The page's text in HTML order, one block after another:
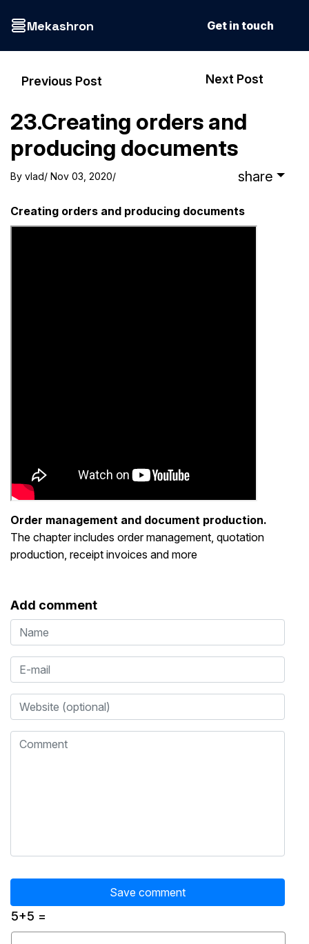
Mekashron Get in touch
Previous Post Next Post
23.Creating orders and
producing documents
By vlad/ Nov 03, 2020/ share
Creating orders and producing documents
Order management and document production.
The chapter includes order management, quotation
production, receipt invoices and more
Add comment
5+5 =